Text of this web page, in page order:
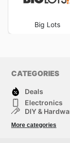
Big Lots
CATEGORIES
Deals
Electronics
DIY &
Sport &
More categories